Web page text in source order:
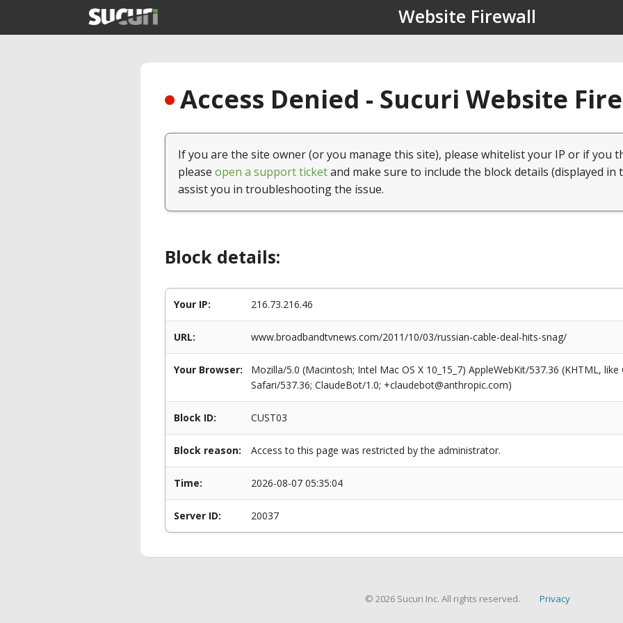
Website Firewall
Access Denied - Sucuri Website
If you are the site owner (or you manage this site), please whitelist your IP or if you
please open a support ticketand make sure to include the block details (displayed in
assist you in troubleshooting the issue.
Block details:
Your IP: 216.73.216.46
URL: www.broadbandtvnews.com/2011/10/03/russian-cable-deal-hits-snag/
Your Browser:
Mozilla/5.0 (Macintosh; Intel Mac OS X 10_15_7) AppleWebKit/537.36 (KHTML,
Safari/537.36; ClaudeBot/1.0; +claudebot@anthropic.com)
Block ID: CUST03
Block reason: Access to this page was restricted by the administrator.
Time: 2026-08-07 05:35:04
Server ID: 20037
© 2026 Sucuri Inc. All rights reserved. Privacy